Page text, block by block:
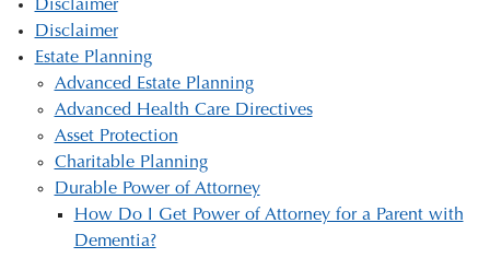
Disclaimer
Disclaimer
Estate Planning
Advanced Estate Planning
Advanced Health Care Directives
Asset Protection
Charitable Planning
Durable Power of Attorney
How Do I Get Power of Attorney for a Parent with
Dementia?